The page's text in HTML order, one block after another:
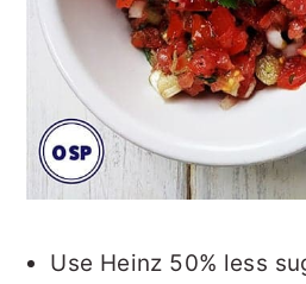
Use Heinz 50% less